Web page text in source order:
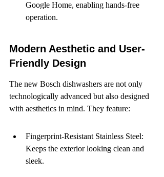
Google Home, enabling hands-free
operation.
Modern Aesthetic and User-
Friendly Design
The new Bosch dishwashers are not only
technologically advanced but also designed
with aesthetics in mind. They feature:
Fingerprint-Resistant Stainless Steel:
Keeps the exterior looking clean and
sleek.